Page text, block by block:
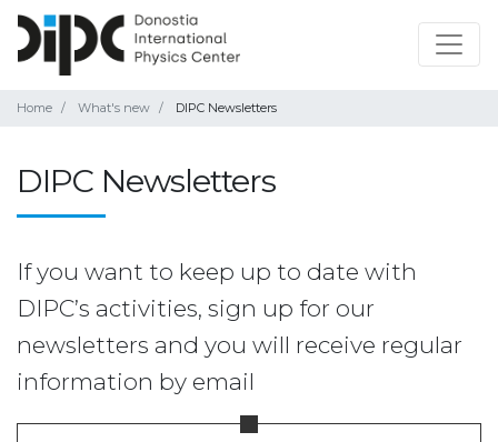
Home What's new DIPC Newsletters
DIPC Newsletters
If you want to keep up to date with
DIPC’s activities, sign up for our
newsletters and you will receive regular
information by email